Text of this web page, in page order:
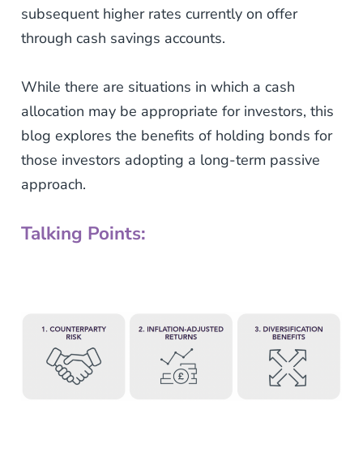
subsequent higher rates currently on offer
through cash savings accounts.
While there are situations in which a cash
allocation may be appropriate for investors, this
blog explores the benefits of holding bonds for
those investors adopting a long-term passive
approach.
Talking Points: